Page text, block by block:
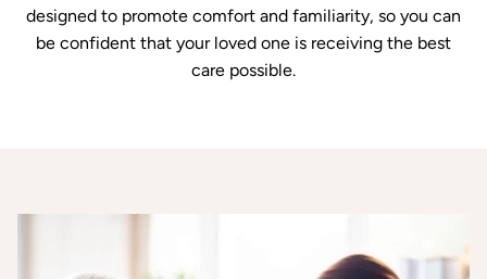
designed to promote comfort and familiarity, so you can
be confident that your loved one is receiving the best
care possible.